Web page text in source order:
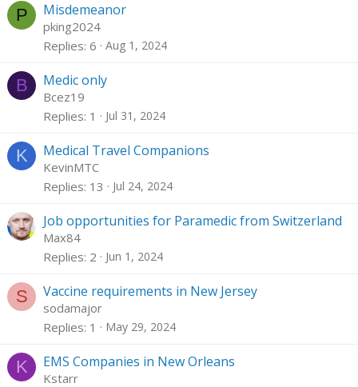
P Misdemeanor
pking2024
Replies 6 Aug 1, 2024
B Medic only
Bcez19
Replies 1 Jul 31, 2024
K Medical Travel Companions
KevinMTC
Replies 13 Jul 24, 2024
Job opportunities for Paramedic from Switzerland
Max84
Replies 2 Jun 1, 2024
S Vaccine requirements in New Jersey
sodamajor
Replies 1 May 29, 2024
K EMS Companies in New Orleans
Kstarr